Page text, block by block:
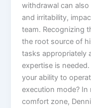
withdrawal can
and irritability,
team. Recognizing
the root source of
tasks appropriately
expertise is
your ability to
execution mode?
comfort zone,